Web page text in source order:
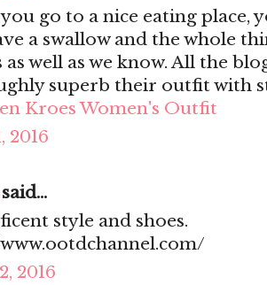
go to a nice eating place,
a swallow and the whole
as well as we know. All the
superb their outfit with
Kroes Women's Outfit
2016
style and shoes.
2016